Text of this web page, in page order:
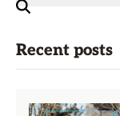
Recent posts